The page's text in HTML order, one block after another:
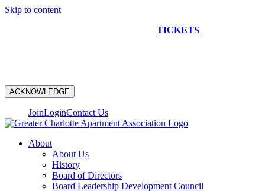
Skip to content
TICKETS
ACKNOWLEDGE
JoinLoginContact Us
About
About Us
History
Board of Directors
Board Leadership Development Council